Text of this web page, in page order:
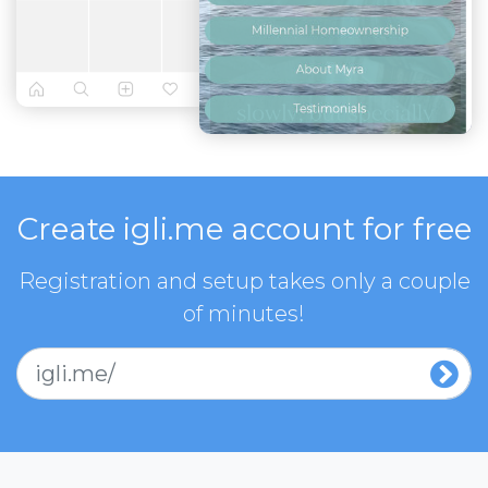
Create igli.me account for free
Registration and setup takes only a couple
of minutes!
igli.me/